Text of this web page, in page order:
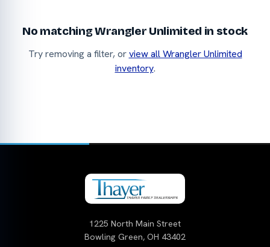
No matching Wrangler Unlimited in stock
Try removing a filter, orview all Wrangler Unlimited
inventory.
1225 North Main Street
Bowling Green, OH 43402